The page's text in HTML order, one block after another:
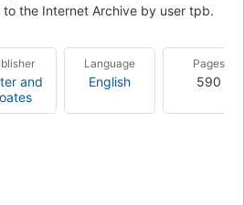
the Internet Archive by user tpb.
and
Language
English
Pages
590